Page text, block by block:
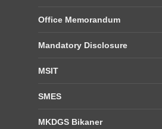
Office Memorandum
Mandatory Disclosure
MSIT
SMES
MKDGS Bikaner